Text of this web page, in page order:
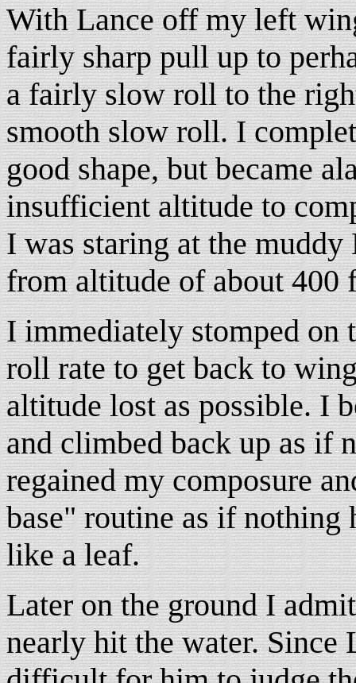
With Lance off my left
fairly sharp pull up to
a fairly slow roll to the
smooth slow roll. I
good shape, but became
insufficient altitude to
I was staring at the
from altitude of about 400
I immediately stomped on
roll rate to get back to
altitude lost as possible. I
and climbed back up as if
regained my composure
base" routine as if nothing
like a leaf.
Later on the ground I
nearly hit the water. Since